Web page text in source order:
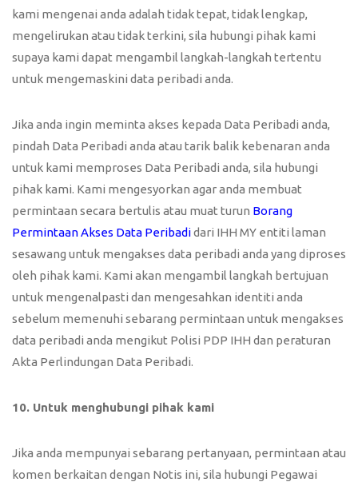
kami mengenai anda adalah tidak tepat, tidak lengkap,
mengelirukan atau tidak terkini, sila hubungi pihak kami
supaya kami dapat mengambil langkah-langkah tertentu
untuk mengemaskini data peribadi anda.
Jika anda ingin meminta akses kepada Data Peribadi anda,
pindah Data Peribadi anda atau tarik balik kebenaran anda
untuk kami memproses Data Peribadi anda, sila hubungi
pihak kami. Kami mengesyorkan agar anda membuat
permintaan secara bertulis atau muat turun Borang
Permintaan Akses Data Peribadidari IHH MY entiti laman
sesawang untuk mengakses data peribadi anda yang diproses
oleh pihak kami. Kami akan mengambil langkah bertujuan
untuk mengenalpasti dan mengesahkan identiti anda
sebelum memenuhi sebarang permintaan untuk mengakses
data peribadi anda mengikut Polisi PDP IHH dan peraturan
Akta Perlindungan Data Peribadi.
10. Untuk menghubungi pihak kami
Jika anda mempunyai sebarang pertanyaan, permintaan atau
komen berkaitan dengan Notis ini, sila hubungi Pegawai